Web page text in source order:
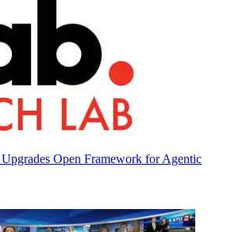
Open Framework for Agentic